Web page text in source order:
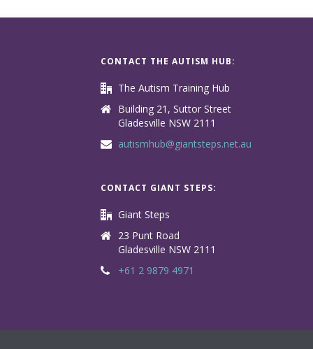
CONTACT THE AUTISM HUB:
The Autism Training Hub
Building 21, Suttor Street
Gladesville NSW 2111
autismhub@giantsteps.net.au
CONTACT GIANT STEPS:
Giant Steps
23 Punt Road
Gladesville NSW 2111
+61 2 9879 4971